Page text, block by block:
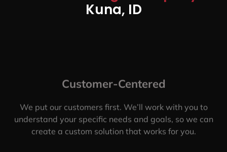
Kuna, ID
Customer-Centered
We put our customers first. We’ll work with you to
understand your specific needs and goals, so we can
create a custom solution that works for you.